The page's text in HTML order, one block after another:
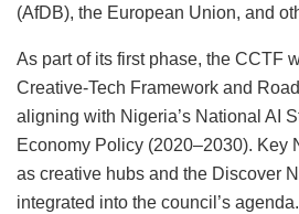
(AfDB), the European Union, and
As part of its first phase, the CCTF
Creative-Tech Framework and
aligning with Nigeria’s National AI
Economy Policy (2020–2030). Key
as creative hubs and the Discover
integrated into the council’s agenda.